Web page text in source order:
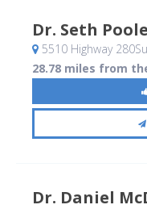
Dr. Seth Poole
5510 Highway
28.78 miles from
Dr. Daniel